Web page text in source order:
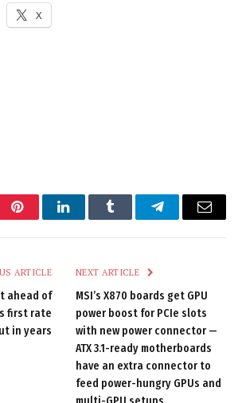
X
PinterestLinkedInTumblr TelegramEmail
ARTICLE
ahead of
first rate
in years
NEXT ARTICLE
MSI’s X870 boards get GPU
power boost for PCIe slots
with new power connector —
ATX 3.1-ready motherboards
have an extra connector to
feed power-hungry GPUs and